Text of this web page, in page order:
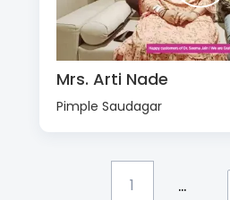
Mrs. Arti Nade
Pimple Saudagar
1 ...